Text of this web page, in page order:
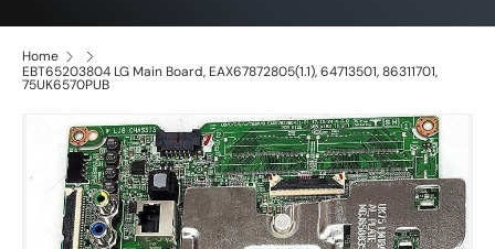
Home
EBT65203804 LG Main Board, EAX67872805(1.1), 64713501, 86311701,
75UK6570PUB